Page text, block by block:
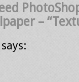
–
says: